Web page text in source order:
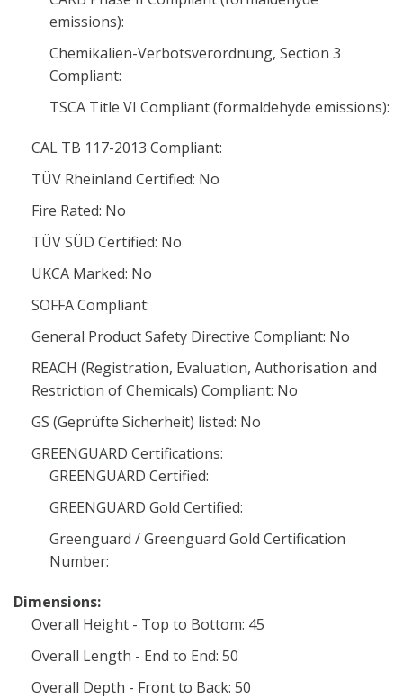
emissions):
Chemikalien-Verbotsverordnung, Section 3
Compliant:
TSCA Title VI Compliant (formaldehyde emissions):
CAL TB 117-2013 Compliant:
TÜV Rheinland Certified: No
Fire Rated: No
TÜV SÜD Certified: No
UKCA Marked: No
SOFFA Compliant:
General Product Safety Directive Compliant: No
REACH (Registration, Evaluation, Authorisation and
Restriction of Chemicals) Compliant: No
GS (Geprüfte Sicherheit) listed: No
GREENGUARD Certifications:
GREENGUARD Certified:
GREENGUARD Gold Certified:
Greenguard / Greenguard Gold Certification
Number:
Dimensions:
Overall Height - Top to Bottom: 45
Overall Length - End to End: 50
Overall Depth - Front to Back: 50